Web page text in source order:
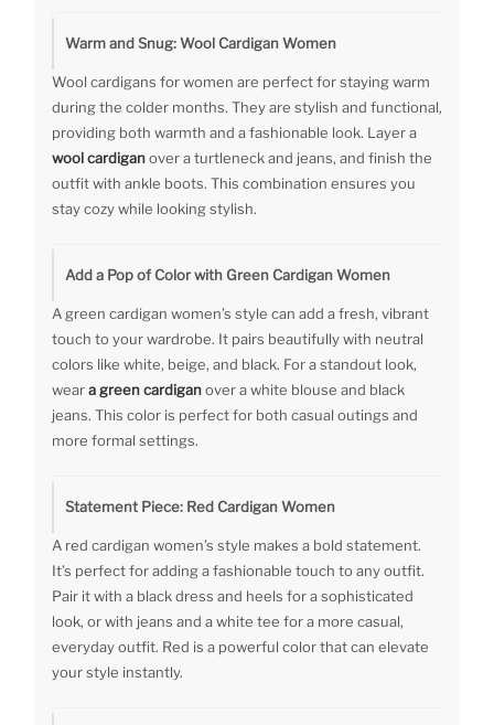
Warm and Snug: Wool Cardigan Women
Wool cardigans for women are perfect for staying warm
during the colder months. They are stylish and functional,
providing both warmth and a fashionable look. Layer a
wool cardiganover a turtleneck and jeans, and finish the
outfit with ankle boots. This combination ensures you
stay cozy while looking stylish.
Add a Pop of Color with Green Cardigan Women
A green cardigan women’s style can add a fresh, vibrant
touch to your wardrobe. It pairs beautifully with neutral
colors like white, beige, and black. For a standout look,
weara green cardiganover a white blouse and black
jeans. This color is perfect for both casual outings and
more formal settings.
Statement Piece: Red Cardigan Women
A red cardigan women’s style makes a bold statement.
It’s perfect for adding a fashionable touch to any outfit.
Pair it with a black dress and heels for a sophisticated
look, or with jeans and a white tee for a more casual,
everyday outfit. Red is a powerful color that can elevate
your style instantly.